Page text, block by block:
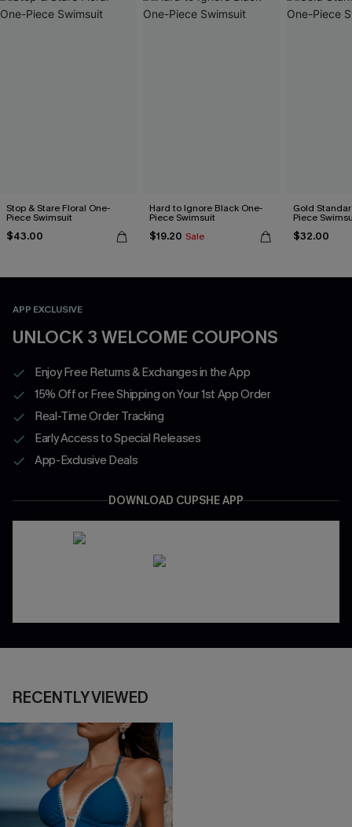
Stop & Stare Floral One-
Piece Swimsuit
$43.00
Hard to Ignore Black One-
Piece Swimsuit
$19.20 Sale
Gold
Piece
$32.00
APP EXCLUSIVE
UNLOCK 3 WELCOME COUPONS
Enjoy Free Returns & Exchanges in the App
15% Off or Free Shipping on Your 1st App Order
Real-Time Order Tracking
Early Access to Special Releases
App-Exclusive Deals
DOWNLOAD CUPSHE APP
RECENTLY VIEWED